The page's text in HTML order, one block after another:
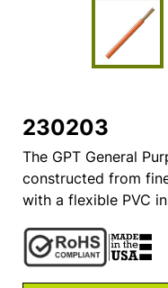
230203
The GPT General
constructed from
with a flexible PVC